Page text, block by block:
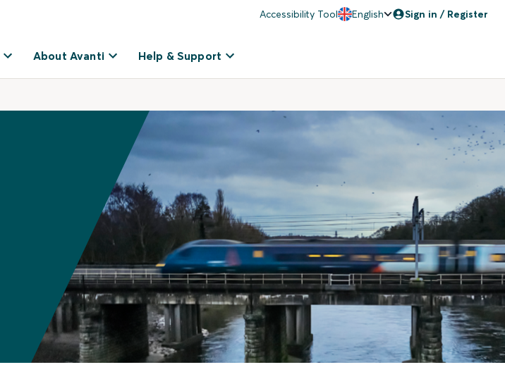
Accessibility Tool English Sign in / Register
About Avanti Help & Support